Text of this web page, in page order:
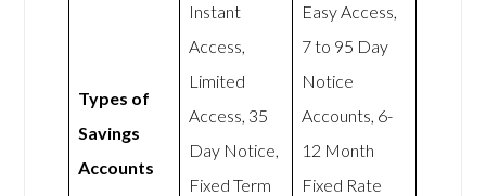
Types of
Savings
Accounts
Instant
Access,
Limited
Access, 35
Day Notice,
Fixed Term
Easy Access,
7 to 95 Day
Notice
Accounts, 6-
12 Month
Fixed Rate